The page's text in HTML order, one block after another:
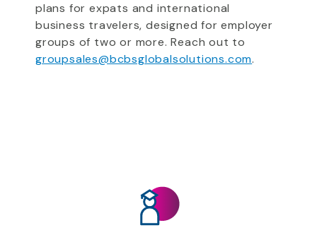
plans for expats and international
business travelers, designed for employer
groups of two or more. Reach out to
groupsales@bcbsglobalsolutions.com.